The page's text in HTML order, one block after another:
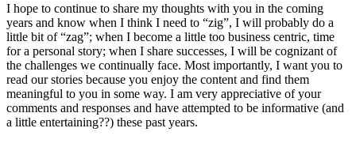
I hope to continue to share my thoughts with you in the coming
years and know when I think I need to “zig”, I will probably do a
little bit of “zag”; when I become a little too business centric, time
for a personal story; when I share successes, I will be cognizant of
the challenges we continually face. Most importantly, I want you to
read our stories because you enjoy the content and find them
meaningful to you in some way. I am very appreciative of your
comments and responses and have attempted to be informative (and
a little entertaining??) these past years.